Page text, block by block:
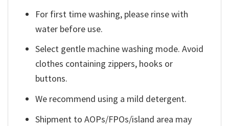
For first time washing, please rinse with
water before use.
Select gentle machine washing mode. Avoid
clothes containing zippers, hooks or
buttons.
We recommend using a mild detergent.
Shipment to AOPs/FPOs/island area may